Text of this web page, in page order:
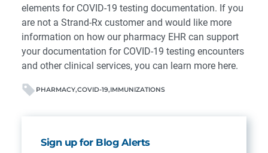
elements for COVID-19 testing documentation. If you
are not a Strand-Rx customer and would like more
information on how our pharmacy EHR can support
your documentation for COVID-19 testing encounters
and other clinical services, you can learn more here.
PHARMACY COVID-19 IMMUNIZATIONS
Sign up for Blog Alerts